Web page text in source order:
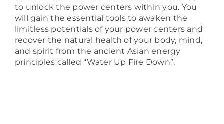
to unlock the power centers within you. You
will gain the essential tools to awaken the
limitless potentials of your power centers and
recover the natural health of your body, mind,
and spirit from the ancient Asian energy
principles called “Water Up Fire Down”.